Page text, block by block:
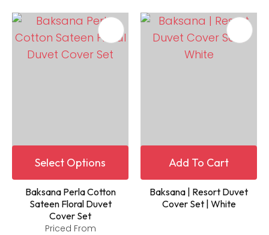
Select Options
Baksana Perla Cotton
Sateen Floral Duvet
Cover Set
Priced From
Add To Cart
Baksana | Resort Duvet
Cover Set | White